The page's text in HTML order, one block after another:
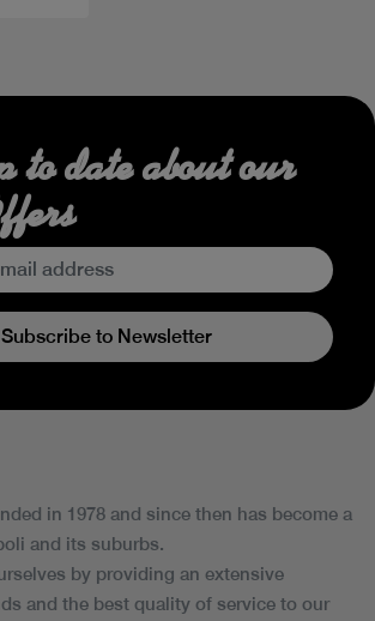
to date about our
Subscribe to Newsletter
in 1978 and since then has become a
and its suburbs.
by providing an extensive
and the best quality of service to our